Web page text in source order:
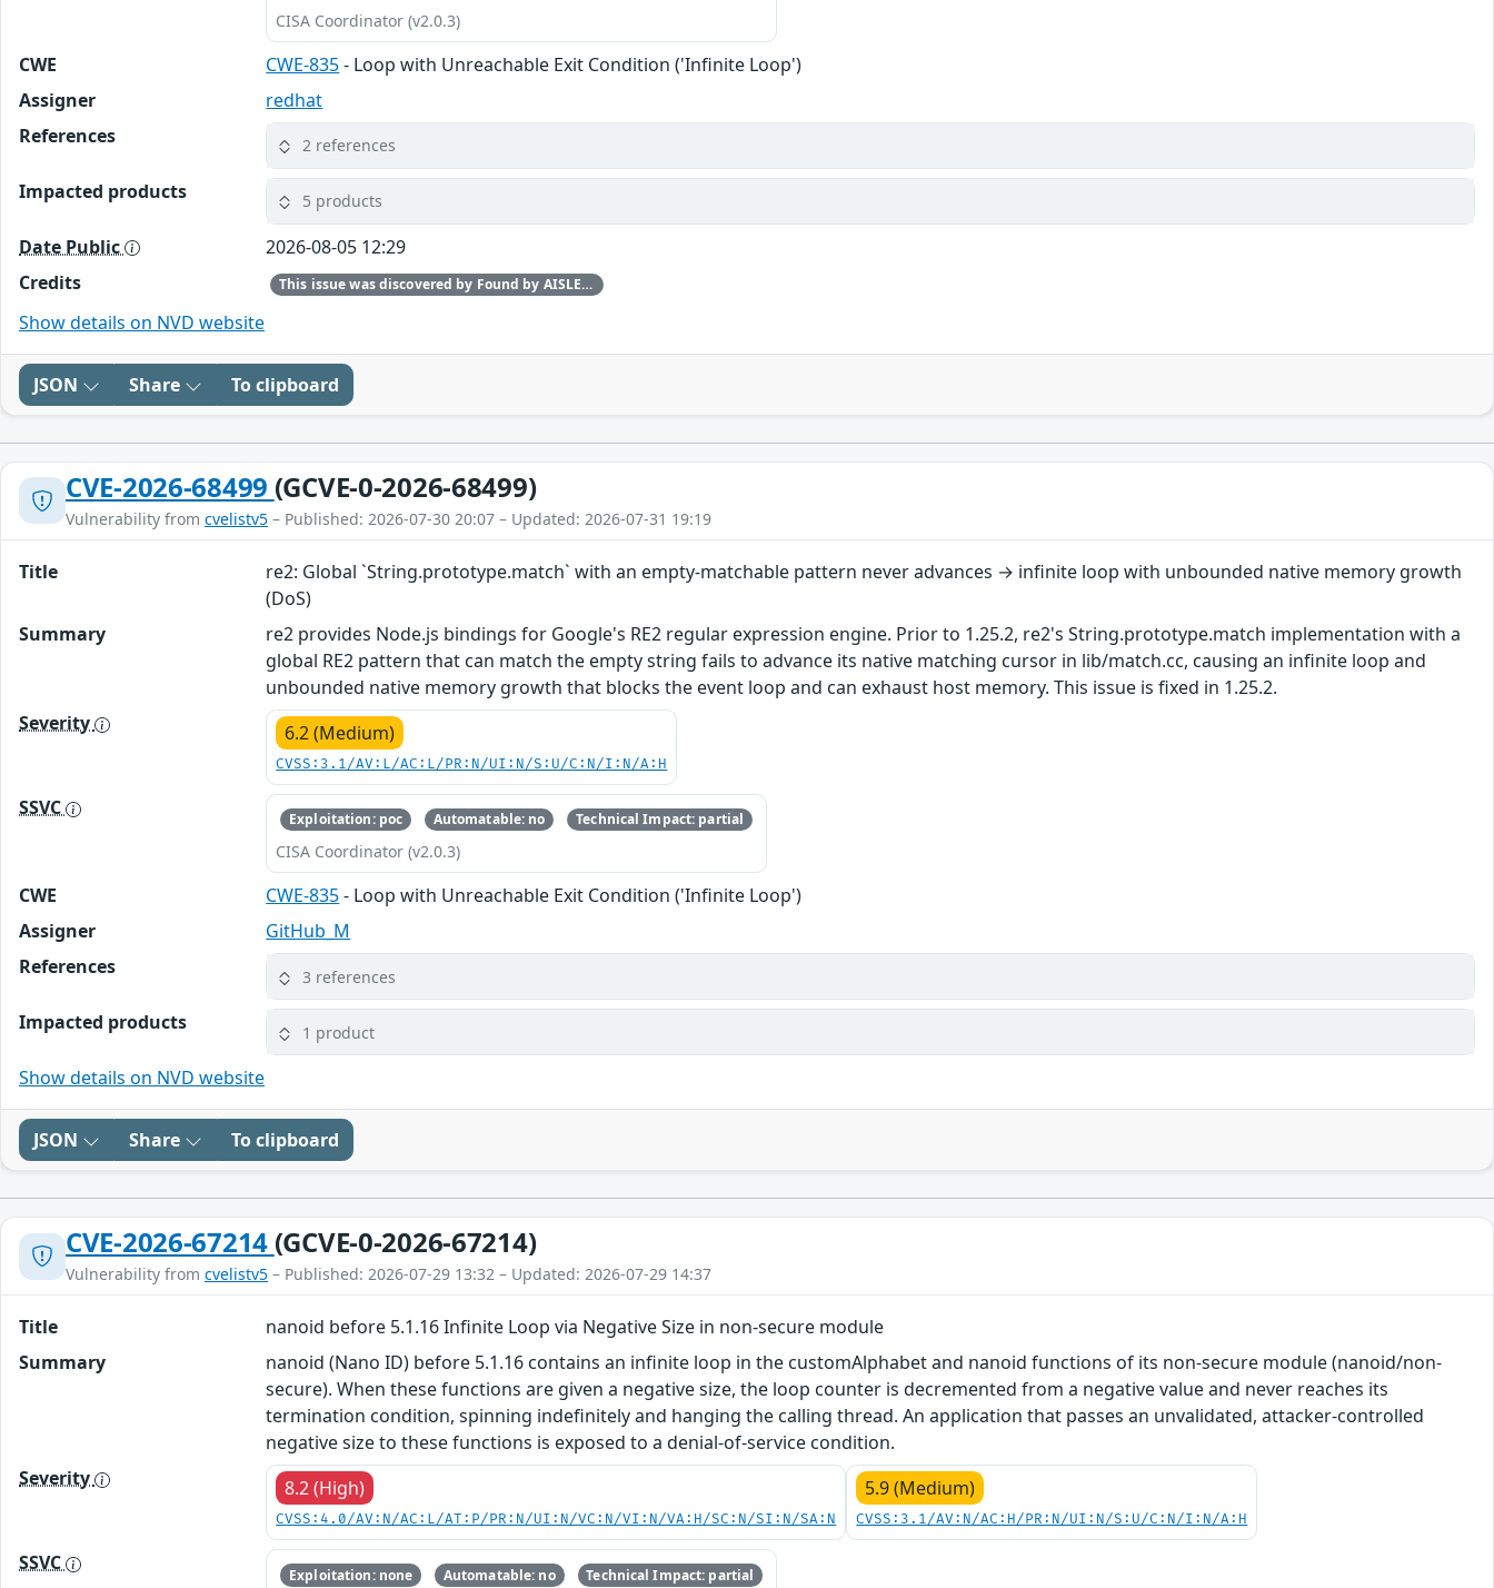
CISA Coordinator (v2.0.3)
CWE CWE-835- Loop with Unreachable Exit Condition ('Infinite Loop')
Assigner
redhat
References
2 references
Impacted products 5 products
Date Public
2026-08-05 12:29
Credits
This issue was discovered by Found by AISLE in partnership with Red Hat.
Show details on NVD website
JSON Share To clipboard
CVE-2026-68499 (GCVE-0-2026-68499)
Vulnerability from cvelistv5 – Published: 2026-07-30 20:07 – Updated: 2026-07-31 19:19
Title
re2: Global `String.prototype.match` with an empty-matchable pattern never advances → infinite loop with unbounded native memory growth
(DoS)
Summary
re2 provides Node.js bindings for Google's RE2 regular expression engine. Prior to 1.25.2, re2's String.prototype.match implementation with a
global RE2 pattern that can match the empty string fails to advance its native matching cursor in lib/match.cc, causing an infinite loop and
unbounded native memory growth that blocks the event loop and can exhaust host memory. This issue is fixed in 1.25.2.
Severity
6.2 (Medium)
CVSS:3.1/AV:L/AC:L/PR:N/UI:N/S:U/C:N/I:N/A:H
SSVC Exploitation: poc Automatable: no Technical Impact: partial
CISA Coordinator (v2.0.3)
CWE CWE-835- Loop with Unreachable Exit Condition ('Infinite Loop')
Assigner
GitHub_M
References
3 references
Impacted products 1 product
Show details on NVD website
JSON Share To clipboard
CVE-2026-67214 (GCVE-0-2026-67214)
Vulnerability from cvelistv5 – Published: 2026-07-29 13:32 – Updated: 2026-07-29 14:37
Title
nanoid before 5.1.16 Infinite Loop via Negative Size in non-secure module
Summary
nanoid (Nano ID) before 5.1.16 contains an infinite loop in the customAlphabet and nanoid functions of its non-secure module (nanoid/non-
secure). When these functions are given a negative size, the loop counter is decremented from a negative value and never reaches its
termination condition, spinning indefinitely and hanging the calling thread. An application that passes an unvalidated, attacker-controlled
negative size to these functions is exposed to a denial-of-service condition.
Severity
8.2 (High)
CVSS:4.0/AV:N/AC:L/AT:P/PR:N/UI:N/VC:N/VI:N/VA:H/SC:N/SI:N/SA:N
5.9 (Medium)
CVSS:3.1/AV:N/AC:H/PR:N/UI:N/S:U/C:N/I:N/A:H
SSVC Exploitation: none Automatable: no Technical Impact: partial